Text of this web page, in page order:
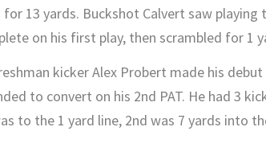
for 13 yards. Buckshot Calvert saw
on his first play, then scrambled for 1
kicker Alex Probert made his
to convert on his 2nd PAT. He had 3
to the 1 yard line, 2nd was 7 yards into